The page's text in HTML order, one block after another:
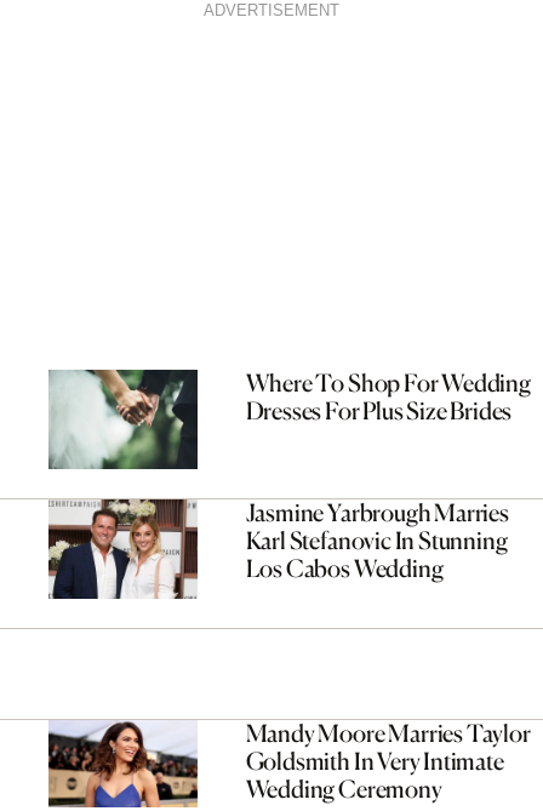
ADVERTISEMENT
Where To Shop For Wedding
Dresses For Plus Size Brides
Jasmine Yarbrough Marries
Karl Stefanovic In Stunning
Los Cabos Wedding
Mandy Moore Marries Taylor
Goldsmith In Very Intimate
Wedding Ceremony